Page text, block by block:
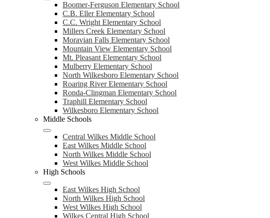
Boomer-Ferguson Elementary School
C.B. Eller Elementary School
C.C. Wright Elementary School
Millers Creek Elementary School
Moravian Falls Elementary School
Mountain View Elementary School
Mt. Pleasant Elementary School
Mulberry Elementary School
North Wilkesboro Elementary School
Roaring River Elementary School
Ronda-Clingman Elementary School
Traphill Elementary School
Wilkesboro Elementary School
Middle Schools
Central Wilkes Middle School
East Wilkes Middle School
North Wilkes Middle School
West Wilkes Middle School
High Schools
East Wilkes High School
North Wilkes High School
West Wilkes High School
Wilkes Central High School